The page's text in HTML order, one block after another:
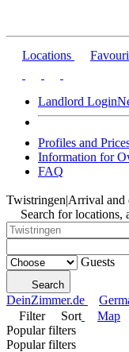
Locations
Landlord Login
Profiles and
Information for
FAQ
Twistringen|Arrival and
Search for locations,
Guests
Search
DeinZimmer.de
Filter
Sort
Map
Popular filters
Popular filters